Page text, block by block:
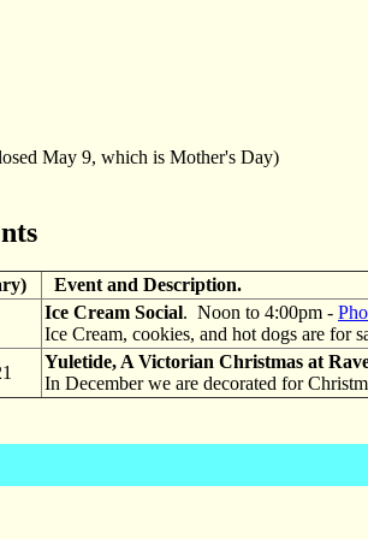
May 9, which is Mother's Day)
Event and Description.
Ice Cream Social. Noon to 4:00pm -
Ice Cream, cookies, and hot dogs are for
Yuletide, A Victorian Christmas at
In December we are decorated for